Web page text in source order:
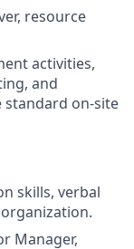
resource
activities,
and
on-site
skills, verbal
Manager,